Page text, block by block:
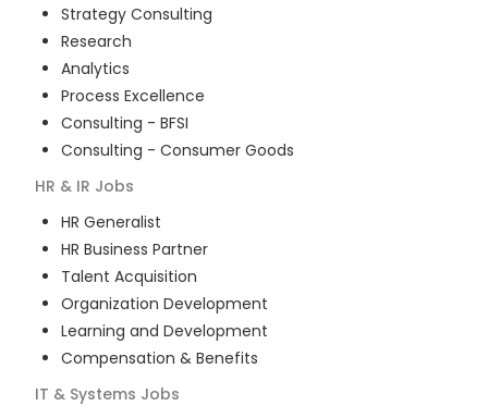
Strategy Consulting
Research
Analytics
Process Excellence
Consulting - BFSI
Consulting - Consumer Goods
HR & IR Jobs
HR Generalist
HR Business Partner
Talent Acquisition
Organization Development
Learning and Development
Compensation & Benefits
IT & Systems Jobs